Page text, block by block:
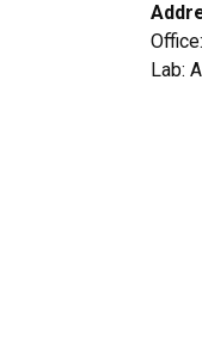
Lab: